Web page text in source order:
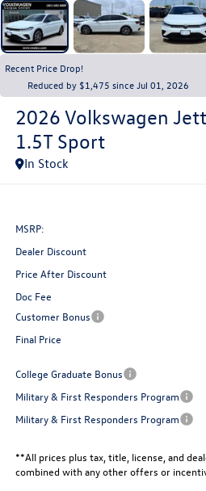
Recent Price Drop!
Reduced by $1,475 since Jul 01, 2026
2026 Volkswagen
1.5T Sport
In Stock
MSRP:
Dealer Discount
Price After Discount
Doc Fee
Customer Bonus
Final Price
College Graduate Bonus
Military & First Responders Program
Military & First Responders Program
**All prices plus tax, title, license, and
combined with any other offers or